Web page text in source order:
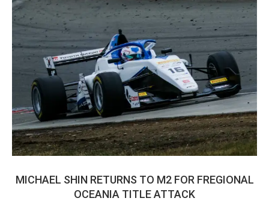
MICHAEL SHIN RETURNS TO M2 FOR FREGIONAL
OCEANIA TITLE ATTACK